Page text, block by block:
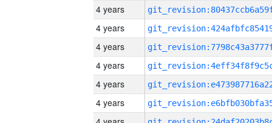
4 years
4 years
4 years
4 years
4 years
4 years